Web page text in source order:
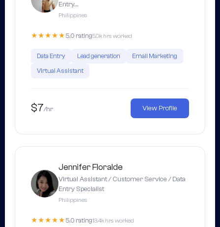
Entry…
Philippines
★★★★★ 5.0 rating5.0k hrs worked
Data Entry Lead generation
Email Marketing
Virtual Assistant
$7/hr View Profile
Jennifer Floralde
Virtual Assistant / Customer Service / Data
Entry Specialist
Philippines
★★★★★ 5.0 rating13.4k hrs worked